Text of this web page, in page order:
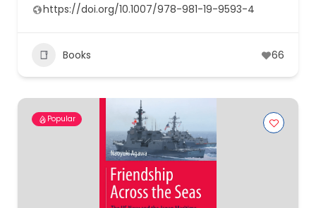
https://doi.org/10.1007/978-981-19-9593-4
Books 66
Popular